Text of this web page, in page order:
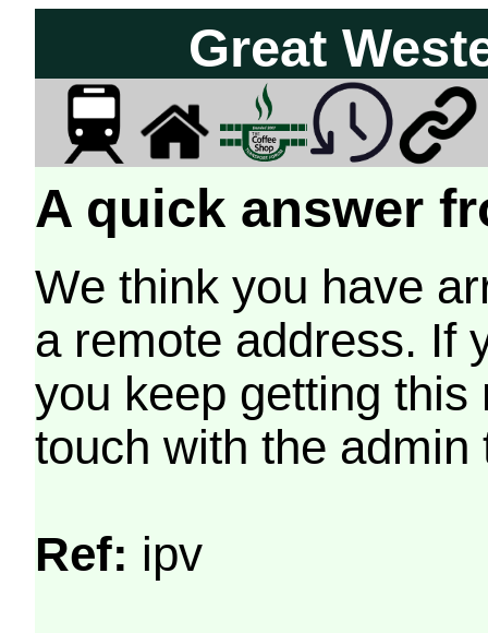
Great
A quick answer
We think you have
a remote address. If
you keep getting
touch with the
Ref: ipv